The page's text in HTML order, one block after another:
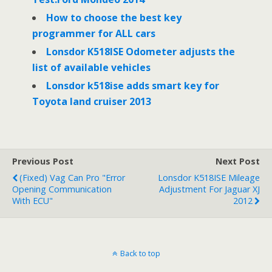
How to choose the best key
programmer for ALL cars
Lonsdor K518ISE Odometer adjusts the
list of available vehicles
Lonsdor k518ise adds smart key for
Toyota land cruiser 2013
Previous Post
(Fixed) Vag Can Pro "Error
Opening Communication
With ECU"
Next Post
Lonsdor K518ISE Mileage
Adjustment For Jaguar XJ
2012
Back to top